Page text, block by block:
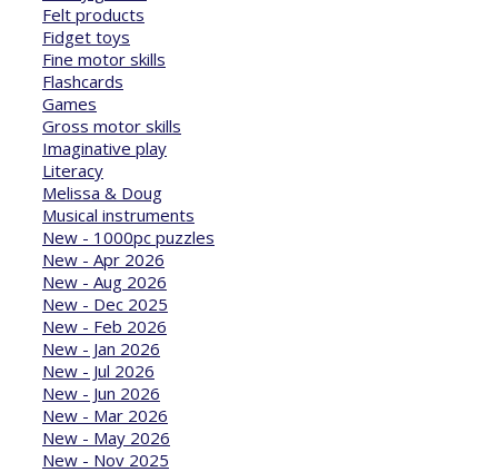
Felt products
Fidget toys
Fine motor skills
Flashcards
Games
Gross motor skills
Imaginative play
Literacy
Melissa & Doug
Musical instruments
New - 1000pc puzzles
New - Apr 2026
New - Aug 2026
New - Dec 2025
New - Feb 2026
New - Jan 2026
New - Jul 2026
New - Jun 2026
New - Mar 2026
New - May 2026
New - Nov 2025